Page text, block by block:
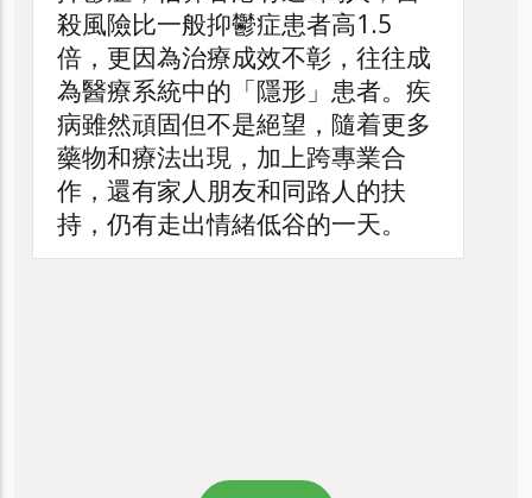
者高1.5
彰，往往成
」患者。疾
，隨着更多
跨專業合
路人的扶
的一天。